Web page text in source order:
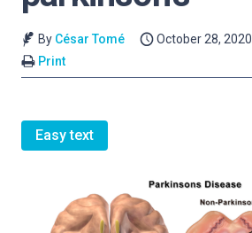
By César Tomé October 28, 2020
Print
Easy text